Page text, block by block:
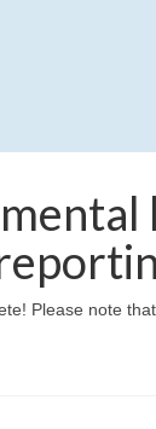
Please note